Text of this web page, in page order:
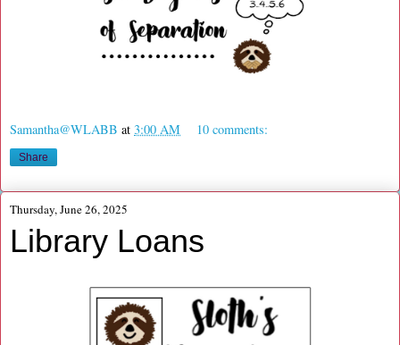
Samantha@WLABB at 3:00 AM 10 comments:
Share
Thursday, June 26, 2025
Library Loans